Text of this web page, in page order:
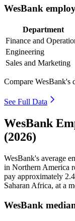
WesBank
Department
Finance and
Engineering
Sales and Marketing
Compare WesBank's
See Full Data
WesBank
(2026)
WesBank's average
in Northern America
pay approximately 2
Saharan Africa, at a
WesBank